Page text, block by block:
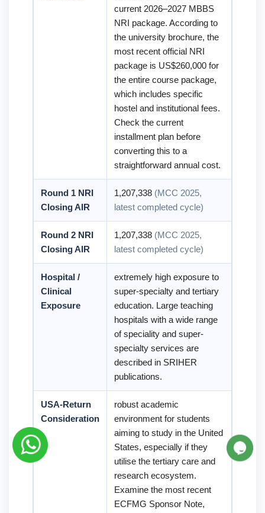
current 2026–2027 MBBS
NRI package. According to
the university brochure, the
most recent official NRI
package is US$260,000 for
the entire course package,
which includes specific
hostel and institutional fees.
Check the current
installment plan before
converting this to a
straightforward annual cost.
Round 1 NRI
Closing AIR
1,207,338 (MCC 2025,
latest completed cycle)
Round 2 NRI
Closing AIR
1,207,338 (MCC 2025,
latest completed cycle)
Hospital /
Clinical
Exposure
extremely high exposure to
super-specialty and tertiary
education. Large teaching
hospitals with a wide range
of speciality and super-
specialty services are
described in SRIHER
publications.
USA-Return
Consideration
robust academic
environment for students
aiming to study in the United
States, especially if they
utilise the tertiary care and
research ecosystem.
Examine the most recent
ECFMG Sponsor Note,